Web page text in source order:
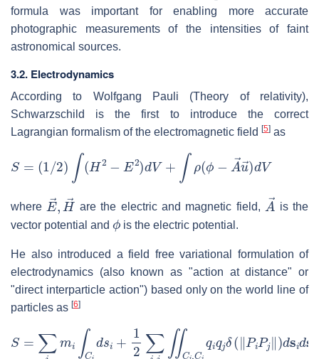
formula was important for enabling more accurate
photographic measurements of the intensities of faint
astronomical sources.
3.2. Electrodynamics
According to Wolfgang Pauli (Theory of relativity),
Schwarzschild is the first to introduce the correct
Lagrangian formalism of the electromagnetic field [5] as
S /2 )∫(H 2−E2 V+∫ρ (ϕ− →u → )
where
E→,H
are the electric and magnetic field,
A→
is the
vector potential and
ϕ
is the electric potential.
He also introduced a field free variational formulation of
electrodynamics (also known as "action at distance" or
"direct interparticle action") based only on the world line of
particles as [6]
S imi∫ si+ 1 ∬ Ci,C qiq P ‖) ds id sj